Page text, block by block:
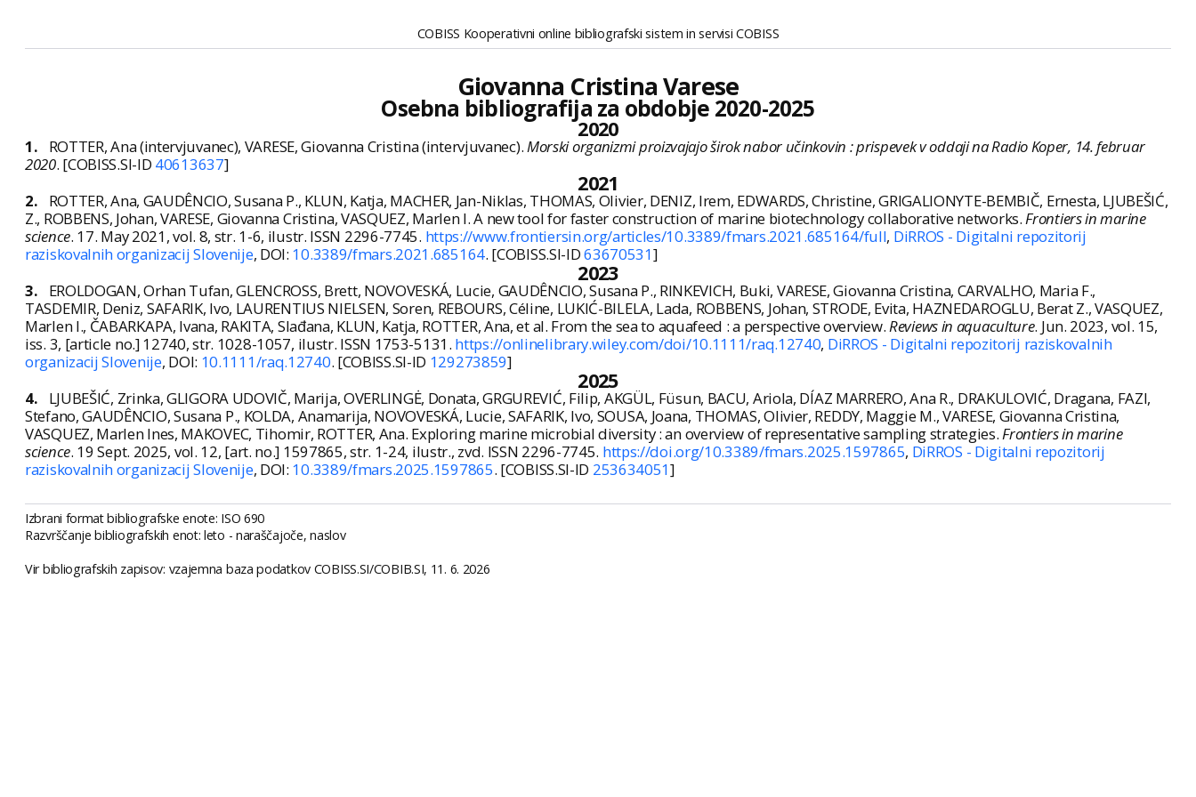
COBISS Kooperativni online bibliografski sistem in servisi COBISS
Giovanna Cristina Varese
Osebna bibliografija za obdobje 2020-2025
2020
1. ROTTER, Ana (intervjuvanec), VARESE, Giovanna Cristina (intervjuvanec).Morski organizmi proizvajajo širok nabor učinkovin : prispevek v oddaji na Radio Koper, 14. februar
2020. [COBISS.SI-ID 40613637]
2021
2.
ROTTER, Ana, GAUDÊNCIO, Susana P., KLUN, Katja, MACHER, Jan-Niklas, THOMAS, Olivier, DENIZ, Irem, EDWARDS, Christine, GRIGALIONYTE-BEMBIČ, Ernesta, LJUBEŠIĆ,
Z., ROBBENS, Johan, VARESE, Giovanna Cristina, VASQUEZ, Marlen I. A new tool for faster construction of marine biotechnology collaborative networks.Frontiers in marine
science. 17. May 2021, vol. 8, str. 1-6, ilustr. ISSN 2296-7745. https://www.frontiersin.org/articles/10.3389/fmars.2021.685164/full, DiRROS - Digitalni repozitorij
raziskovalnih organizacij Slovenije, DOI: 10.3389/fmars.2021.685164. [COBISS.SI-ID63670531]
2023
3.
EROLDOGAN, Orhan Tufan, GLENCROSS, Brett, NOVOVESKÁ, Lucie, GAUDÊNCIO, Susana P., RINKEVICH, Buki, VARESE, Giovanna Cristina, CARVALHO, Maria F.,
TASDEMIR, Deniz, SAFARIK, Ivo, LAURENTIUS NIELSEN, Soren, REBOURS, Céline, LUKIĆ-BILELA, Lada, ROBBENS, Johan, STRODE, Evita, HAZNEDAROGLU, Berat Z., VASQUEZ,
Marlen I., ČABARKAPA, Ivana, RAKITA, Slađana, KLUN, Katja, ROTTER, Ana, et al. From the sea to aquafeed : a perspective overview.Reviews in aquaculture. Jun. 2023, vol. 15,
iss. 3, [article no.] 12740, str. 1028-1057, ilustr. ISSN 1753-5131. https://onlinelibrary.wiley.com/doi/10.1111/raq.12740, DiRROS - Digitalni repozitorij raziskovalnih
organizacij Slovenije, DOI: 10.1111/raq.12740. [COBISS.SI-ID 129273859]
2025
4.
LJUBEŠIĆ, Zrinka, GLIGORA UDOVIČ, Marija, OVERLINGĖ, Donata, GRGUREVIĆ, Filip, AKGÜL, Füsun, BACU, Ariola, DÍAZ MARRERO, Ana R., DRAKULOVIĆ, Dragana, FAZI,
Stefano, GAUDÊNCIO, Susana P., KOLDA, Anamarija, NOVOVESKÁ, Lucie, SAFARIK, Ivo, SOUSA, Joana, THOMAS, Olivier, REDDY, Maggie M., VARESE, Giovanna Cristina,
VASQUEZ, Marlen Ines, MAKOVEC, Tihomir, ROTTER, Ana. Exploring marine microbial diversity : an overview of representative sampling strategies.Frontiers in marine
science. 19 Sept. 2025, vol. 12, [art. no.] 1597865, str. 1-24, ilustr., zvd. ISSN 2296-7745. https://doi.org/10.3389/fmars.2025.1597865, DiRROS - Digitalni repozitorij
raziskovalnih organizacij Slovenije, DOI: 10.3389/fmars.2025.1597865. [COBISS.SI-ID 253634051]
Izbrani format bibliografske enote: ISO 690
Razvrščanje bibliografskih enot: leto - naraščajoče, naslov
Vir bibliografskih zapisov: vzajemna baza podatkov COBISS.SI/COBIB.SI, 11. 6. 2026